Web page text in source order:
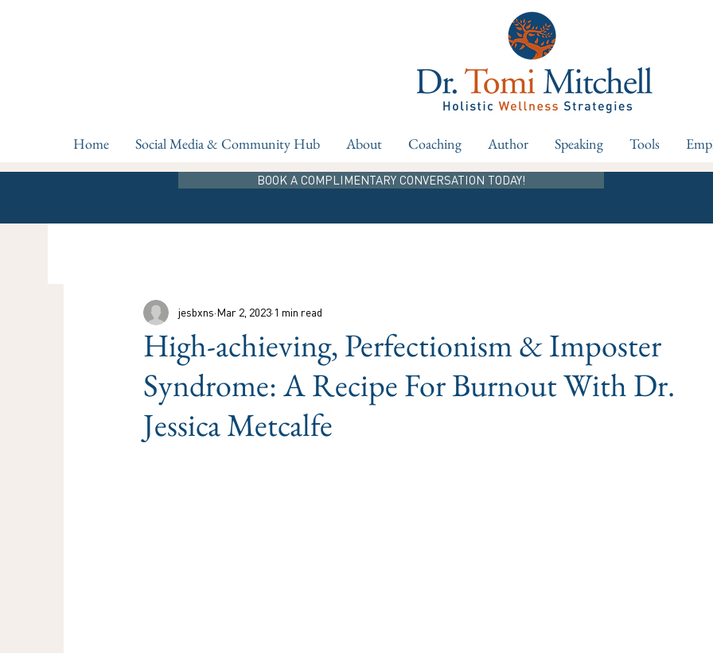
Home Social Media & Community Hub About Coaching Author Speaking Tools
BOOK A COMPLIMENTARY CONVERSATION TODAY!
High-achieving, Perfectionism & Imposter
Syndrome: A Recipe For Burnout With Dr.
Jessica Metcalfe
jesbxns Mar 2, 2023 1 min read